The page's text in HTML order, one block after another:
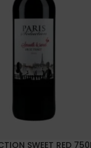
SWEET RED